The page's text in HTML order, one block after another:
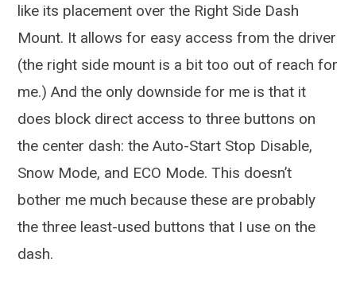
like its placement over the Right Side Dash
Mount. It allows for easy access from the driver
(the right side mount is a bit too out of reach for
me.) And the only downside for me is that it
does block direct access to three buttons on
the center dash: the Auto-Start Stop Disable,
Snow Mode, and ECO Mode. This doesn’t
bother me much because these are probably
the three least-used buttons that I use on the
dash.